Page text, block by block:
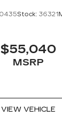
Stock: 36321
$55,040
MSRP
VIEW VEHICLE